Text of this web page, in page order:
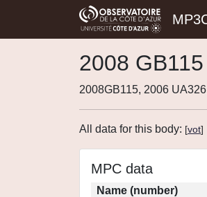
2008 GB115
2008GB115, 2006
All data for this body: [vot]
MPC data
Name (number)